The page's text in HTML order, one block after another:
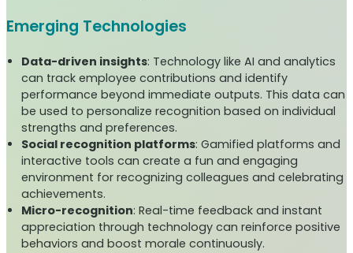
Emerging Technologies
Data-driven insights: Technology like AI and analytics
can track employee contributions and identify
performance beyond immediate outputs. This data can
be used to personalize recognition based on individual
strengths and preferences.
Social recognition platforms: Gamified platforms and
interactive tools can create a fun and engaging
environment for recognizing colleagues and celebrating
achievements.
Micro-recognition: Real-time feedback and instant
appreciation through technology can reinforce positive
behaviors and boost morale continuously.